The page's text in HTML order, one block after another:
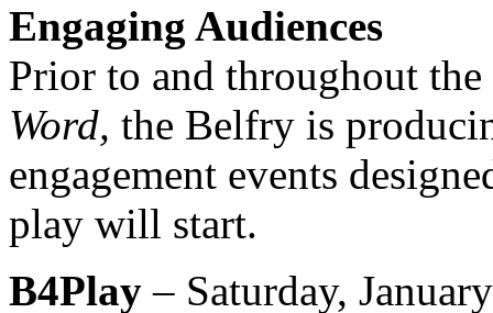
Engaging Audiences
Prior to and throughout
Word, the Belfry is
engagement events
play will start.
B4Play – Saturday,